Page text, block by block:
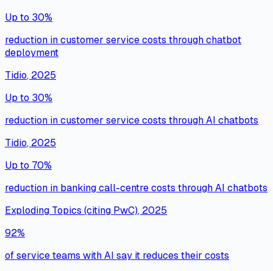
Up to 30%
reduction in customer service costs through chatbot
deployment
Tidio, 2025
Up to 30%
reduction in customer service costs through AI chatbots
Tidio, 2025
Up to 70%
reduction in banking call-centre costs through AI chatbots
Exploding Topics (citing PwC), 2025
92%
of service teams with AI say it reduces their costs